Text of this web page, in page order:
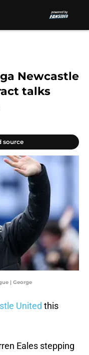
Newcastle
talks
source
| George
United this
Eales stepping